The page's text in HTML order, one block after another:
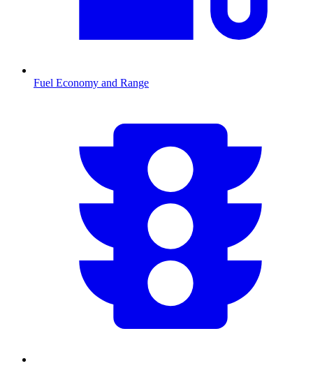
Fuel Economy and Range